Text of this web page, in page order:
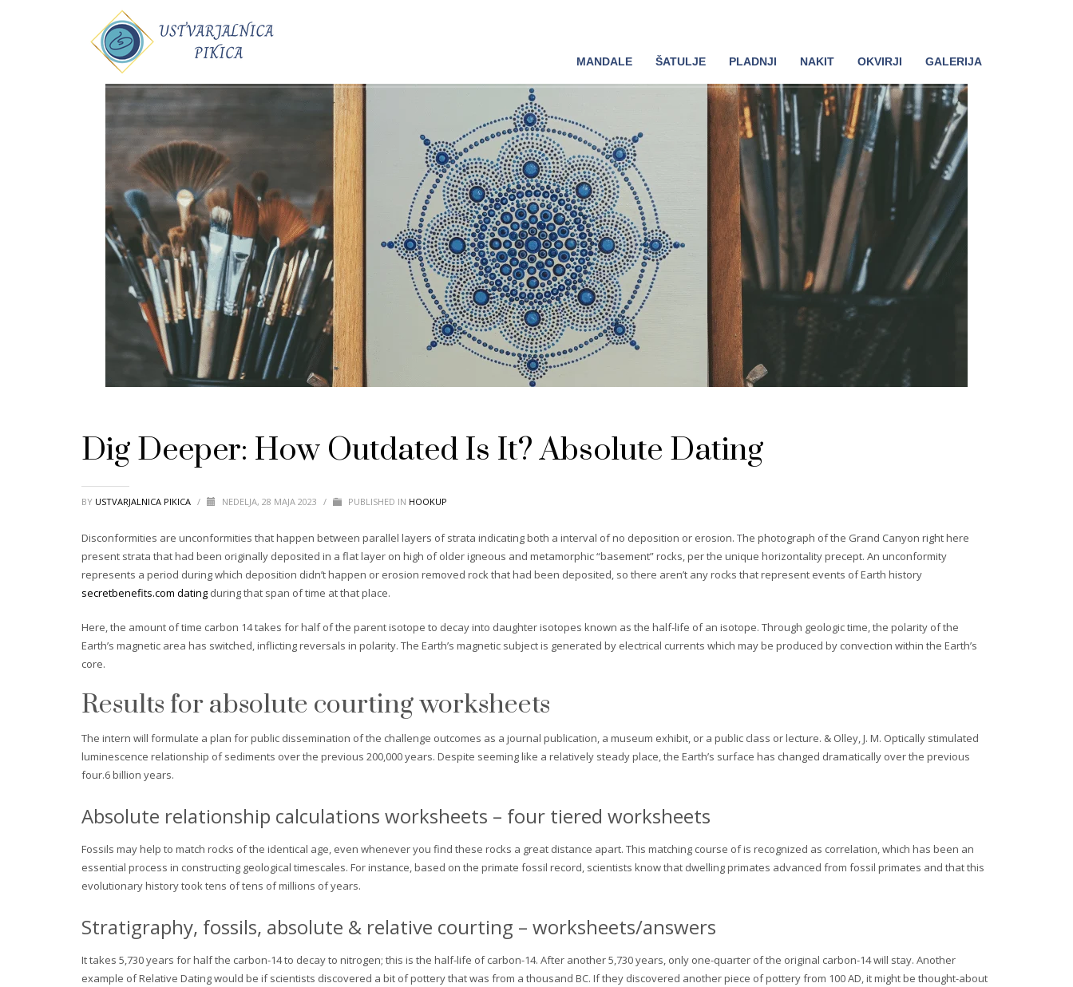
MANDALE ŠATULJE PLADNJI NAKIT OKVIRJI GALERIJA
Dig Deeper: How Outdated Is It? Absolute Dating
BY USTVARJALNICA PIKICA / NEDELJA, 28 MAJA 2023 / PUBLISHED IN HOOKUP
Disconformities are unconformities that happen between parallel layers of strata indicating both a interval of no deposition or erosion. The photograph of the Grand Canyon right here
present strata that had been originally deposited in a flat layer on high of older igneous and metamorphic “basement” rocks, per the unique horizontality precept. An unconformity
represents a period during which deposition didn’t happen or erosion removed rock that had been deposited, so there aren’t any rocks that represent events of Earth history
secretbenefits.com dating during that span of time at that place.
Here, the amount of time carbon 14 takes for half of the parent isotope to decay into daughter isotopes known as the half-life of an isotope. Through geologic time, the polarity of the
Earth’s magnetic area has switched, inflicting reversals in polarity. The Earth’s magnetic subject is generated by electrical currents which may be produced by convection within the Earth’s
core.
Results for absolute courting worksheets
The intern will formulate a plan for public dissemination of the challenge outcomes as a journal publication, a museum exhibit, or a public class or lecture. & Olley, J. M. Optically stimulated
luminescence relationship of sediments over the previous 200,000 years. Despite seeming like a relatively steady place, the Earth’s surface has changed dramatically over the previous
four.6 billion years.
Absolute relationship calculations worksheets – four tiered worksheets
Fossils may help to match rocks of the identical age, even whenever you find these rocks a great distance apart. This matching course of is recognized as correlation, which has been an
essential process in constructing geological timescales. For instance, based on the primate fossil record, scientists know that dwelling primates advanced from fossil primates and that this
evolutionary history took tens of tens of millions of years.
Stratigraphy, fossils, absolute & relative courting – worksheets/answers
It takes 5,730 years for half the carbon-14 to decay to nitrogen; this is the half-life of carbon-14. After another 5,730 years, only one-quarter of the original carbon-14 will stay. Another
example of Relative Dating would be if scientists discovered a bit of pottery that was from a thousand BC. If they discovered another piece of pottery from 100 AD, it might be thought-about